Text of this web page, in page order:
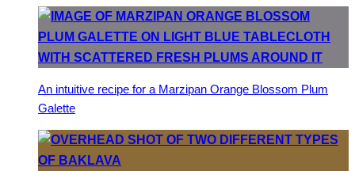
An intuitive recipe for a Marzipan Orange Blossom Plum
Galette